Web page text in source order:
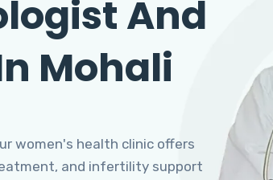
And
Mohali
women's health clinic offers
and infertility support